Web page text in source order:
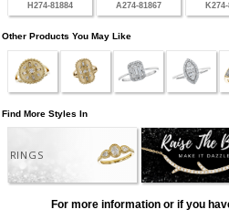
H274-81884 A274-81867
Other Products You May Like
Find More Styles In
RINGS
For more information or if you